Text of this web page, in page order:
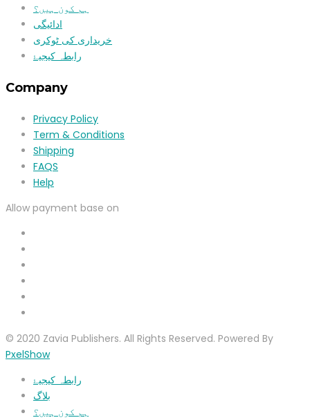
ہم کون ہیں؟
ادائیگی
خریداری کی ٹوکری
رابطہ کیجیۓ
Company
Privacy Policy
Term & Conditions
Shipping
FAQS
Help
Allow payment base on
© 2020 Zavia Publishers. All Rights Reserved. Powered By
PxelShow
رابطہ کیجیۓ
بلاگ
ہم کون ہیں؟